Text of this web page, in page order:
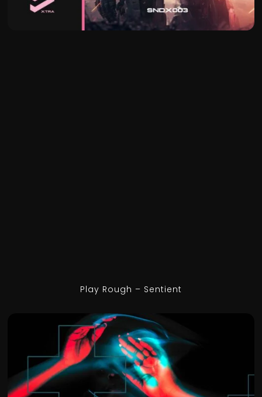
Play Rough – Sentient